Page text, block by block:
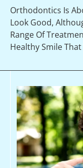
Orthodontics Is
Look Good,
Range Of
Healthy Smile That